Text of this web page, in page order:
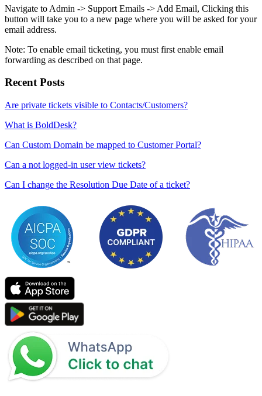
Navigate to Admin -> Support Emails -> Add Email, Clicking this
button will take you to a new page where you will be asked for your
email address.
Note: To enable email ticketing, you must first enable email
forwarding as described on that page.
Recent Posts
Are private tickets visible to Contacts/Customers?
What is BoldDesk?
Can Custom Domain be mapped to Customer Portal?
Can a not logged-in user view tickets?
Can I change the Resolution Due Date of a ticket?